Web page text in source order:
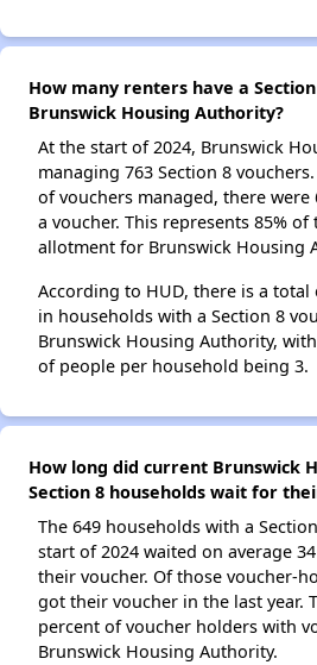
How many renters have a
Brunswick Housing Authority?
At the start of 2024, Brunswick
managing 763 Section 8
of vouchers managed, there
a voucher. This represents 85%
allotment for Brunswick Housing
According to HUD, there is a total
in households with a Section 8
Brunswick Housing Authority,
of people per household being 3.
How long did current Brunswick
Section 8 households wait for
The 649 households with a
start of 2024 waited on average
their voucher. Of those voucher-
got their voucher in the last year.
percent of voucher holders with
Brunswick Housing Authority.